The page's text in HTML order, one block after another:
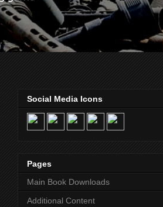
Social Media Icons
Pages
Main Book Downloads
Additional Content